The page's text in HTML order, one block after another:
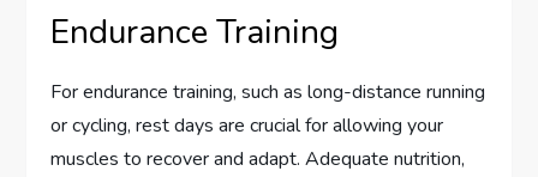
Endurance Training
For endurance training, such as long-distance running
or cycling, rest days are crucial for allowing your
muscles to recover and adapt. Adequate nutrition,